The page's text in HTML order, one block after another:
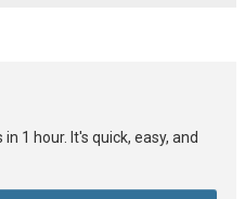
1 hour. It's quick, easy, and